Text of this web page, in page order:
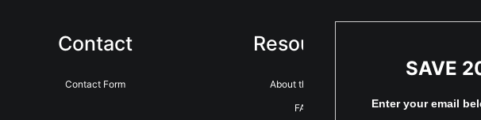
Contact
Contact Form
Resources
About the artist
FAQ
SAVE
Enter your email